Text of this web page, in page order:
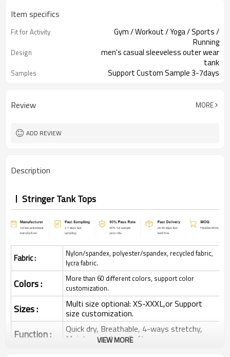
Item specifics
Fit for Activity
Gym / Workout / Yoga / Sports /
Running
Design
men's casual sleeveless outer wear
tank
Samples Support Custom Sample 3-7days
Review MORE
ADD REVIEW
Description
Stringer Tank Tops
Fabric :
Nylon/spandex, polyester/spandex, recycled fabric,
lycra fabric.
Colors :
More than 60 different colors, support color
customization.
Sizes : Multi size optional: XS-XXXL,or Support
size customization.
Function : Quick dry, Breathable, 4-ways stretchy,
Moisture wicking, Soft.
VIEW MORE